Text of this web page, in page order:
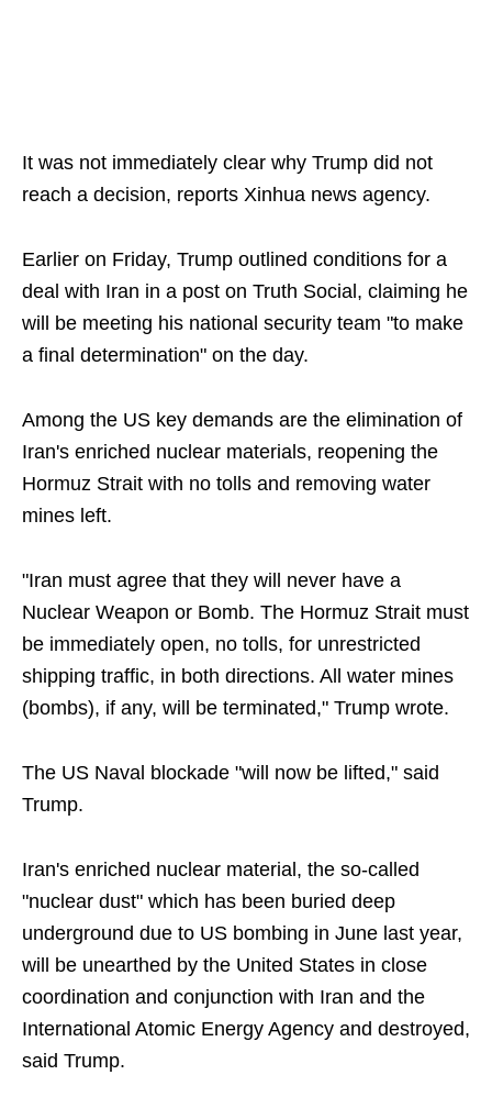
It was not immediately clear why Trump did not
reach a decision, reports Xinhua news agency.
Earlier on Friday, Trump outlined conditions for a
deal with Iran in a post on Truth Social, claiming he
will be meeting his national security team "to make
a final determination" on the day.
Among the US key demands are the elimination of
Iran's enriched nuclear materials, reopening the
Hormuz Strait with no tolls and removing water
mines left.
"Iran must agree that they will never have a
Nuclear Weapon or Bomb. The Hormuz Strait must
be immediately open, no tolls, for unrestricted
shipping traffic, in both directions. All water mines
(bombs), if any, will be terminated," Trump wrote.
The US Naval blockade "will now be lifted," said
Trump.
Iran's enriched nuclear material, the so-called
"nuclear dust" which has been buried deep
underground due to US bombing in June last year,
will be unearthed by the United States in close
coordination and conjunction with Iran and the
International Atomic Energy Agency and destroyed,
said Trump.